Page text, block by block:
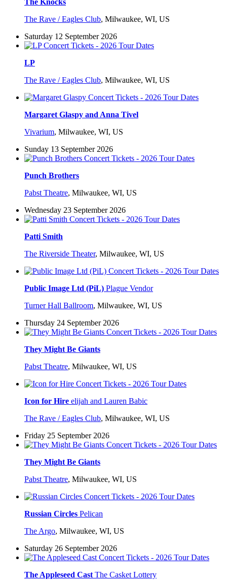
The Knocks
The Rave / Eagles Club, Milwaukee, WI, US
Saturday 12 September 2026
LP
The Rave / Eagles Club, Milwaukee, WI, US
Margaret Glaspy and Anna Tivel
Vivarium, Milwaukee, WI, US
Sunday 13 September 2026
Punch Brothers
Pabst Theatre, Milwaukee, WI, US
Wednesday 23 September 2026
Patti Smith
The Riverside Theater, Milwaukee, WI, US
Public Image Ltd (PiL) Plague Vendor
Turner Hall Ballroom, Milwaukee, WI, US
Thursday 24 September 2026
They Might Be Giants
Pabst Theatre, Milwaukee, WI, US
Icon for Hire elijah and Lauren Babic
The Rave / Eagles Club, Milwaukee, WI, US
Friday 25 September 2026
They Might Be Giants
Pabst Theatre, Milwaukee, WI, US
Russian Circles Pelican
The Argo, Milwaukee, WI, US
Saturday 26 September 2026
The Appleseed Cast The Casket Lottery